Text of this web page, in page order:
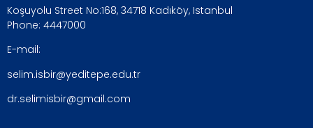
Koşuyolu Street No:168, 34718 Kadıköy, Istanbul
Phone: 4447000
E-mail:
selim.isbir@yeditepe.edu.tr
dr.selimisbir@gmail.com